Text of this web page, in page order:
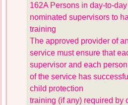
162A Persons in day-to-
nominated supervisors to
training
The approved provider of
service must ensure that
supervisor and each
of the service has
child protection
training (if any) required by